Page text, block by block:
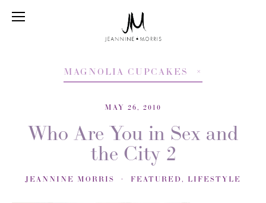
MAGNOLIA CUPCAKES
MAY 26, 2010
Who Are You in Sex and
the City 2
JEANNINE MORRIS FEATURED, LIFESTYLE